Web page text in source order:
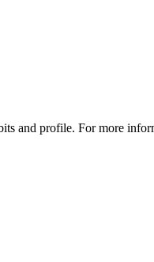
and profile. For more